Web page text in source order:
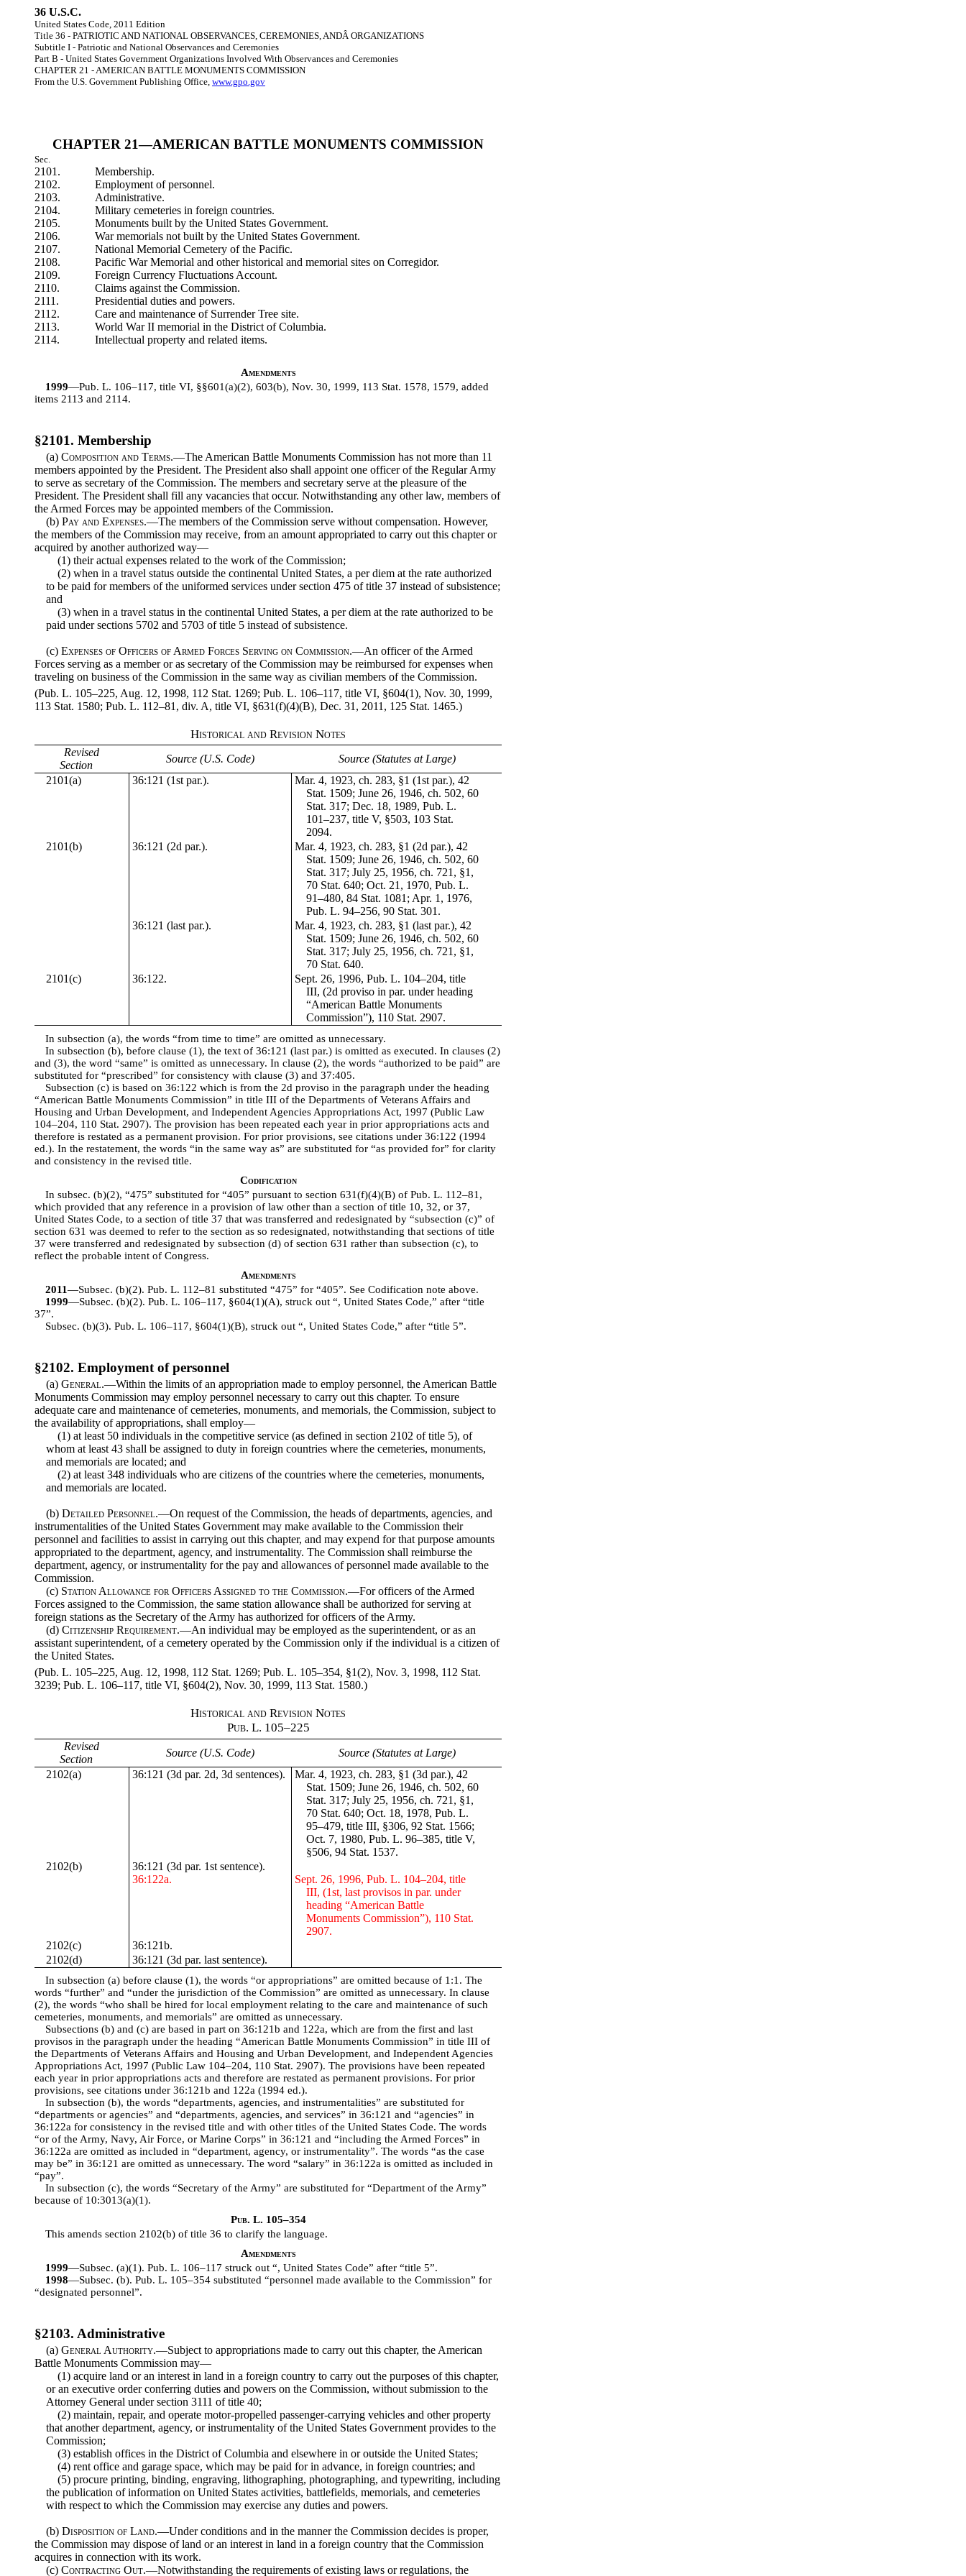
36 U.S.C.
United States Code, 2011 Edition
Title 36 - PATRIOTIC AND NATIONAL OBSERVANCES, CEREMONIES, ANDÂ ORGANIZATIONS
Subtitle I - Patriotic and National Observances and Ceremonies
Part B - United States Government Organizations Involved With Observances and Ceremonies
CHAPTER 21 - AMERICAN BATTLE MONUMENTS COMMISSION
From the U.S. Government Publishing Office, www.gpo.gov
CHAPTER 21—AMERICAN BATTLE MONUMENTS COMMISSION
Sec.
2101.
Membership.
2102.
Employment of personnel.
2103.
Administrative.
2104.
Military cemeteries in foreign countries.
2105.
Monuments built by the United States Government.
2106.
War memorials not built by the United States Government.
2107.
National Memorial Cemetery of the Pacific.
2108.
Pacific War Memorial and other historical and memorial sites on Corregidor.
2109.
Foreign Currency Fluctuations Account.
2110.
Claims against the Commission.
2111.
Presidential duties and powers.
2112.
Care and maintenance of Surrender Tree site.
2113.
World War II memorial in the District of Columbia.
2114.
Intellectual property and related items.
Amendments
1999—Pub. L. 106–117, title VI, §§601(a)(2), 603(b), Nov. 30, 1999, 113 Stat. 1578, 1579, added
items 2113 and 2114.
§2101. Membership
(a) Composition and Terms.—The American Battle Monuments Commission has not more than 11
members appointed by the President. The President also shall appoint one officer of the Regular Army
to serve as secretary of the Commission. The members and secretary serve at the pleasure of the
President. The President shall fill any vacancies that occur. Notwithstanding any other law, members of
the Armed Forces may be appointed members of the Commission.
(b) Pay and Expenses.—The members of the Commission serve without compensation. However,
the members of the Commission may receive, from an amount appropriated to carry out this chapter or
acquired by another authorized way—
(1) their actual expenses related to the work of the Commission;
(2) when in a travel status outside the continental United States, a per diem at the rate authorized
to be paid for members of the uniformed services under section 475 of title 37 instead of subsistence;
and
(3) when in a travel status in the continental United States, a per diem at the rate authorized to be
paid under sections 5702 and 5703 of title 5 instead of subsistence.
(c) Expenses of Officers of Armed Forces Serving on Commission.—An officer of the Armed
Forces serving as a member or as secretary of the Commission may be reimbursed for expenses when
traveling on business of the Commission in the same way as civilian members of the Commission.
(Pub. L. 105–225, Aug. 12, 1998, 112 Stat. 1269; Pub. L. 106–117, title VI, §604(1), Nov. 30, 1999,
113 Stat. 1580; Pub. L. 112–81, div. A, title VI, §631(f)(4)(B), Dec. 31, 2011, 125 Stat. 1465.)
Historical and Revision Notes
Revised
Section
Source (U.S. Code)
Source (Statutes at Large)
2101(a)
36:121 (1st par.).
Mar. 4, 1923, ch. 283, §1 (1st par.), 42
Stat. 1509; June 26, 1946, ch. 502, 60
Stat. 317; Dec. 18, 1989, Pub. L.
101–237, title V, §503, 103 Stat.
2094.
2101(b)
36:121 (2d par.).
Mar. 4, 1923, ch. 283, §1 (2d par.), 42
Stat. 1509; June 26, 1946, ch. 502, 60
Stat. 317; July 25, 1956, ch. 721, §1,
70 Stat. 640; Oct. 21, 1970, Pub. L.
91–480, 84 Stat. 1081; Apr. 1, 1976,
Pub. L. 94–256, 90 Stat. 301.
36:121 (last par.).
Mar. 4, 1923, ch. 283, §1 (last par.), 42
Stat. 1509; June 26, 1946, ch. 502, 60
Stat. 317; July 25, 1956, ch. 721, §1,
70 Stat. 640.
2101(c)
36:122.
Sept. 26, 1996, Pub. L. 104–204, title
III, (2d proviso in par. under heading
“American Battle Monuments
Commission”), 110 Stat. 2907.
In subsection (a), the words “from time to time” are omitted as unnecessary.
In subsection (b), before clause (1), the text of 36:121 (last par.) is omitted as executed. In clauses (2)
and (3), the word “same” is omitted as unnecessary. In clause (2), the words “authorized to be paid” are
substituted for “prescribed” for consistency with clause (3) and 37:405.
Subsection (c) is based on 36:122 which is from the 2d proviso in the paragraph under the heading
“American Battle Monuments Commission” in title III of the Departments of Veterans Affairs and
Housing and Urban Development, and Independent Agencies Appropriations Act, 1997 (Public Law
104–204, 110 Stat. 2907). The provision has been repeated each year in prior appropriations acts and
therefore is restated as a permanent provision. For prior provisions, see citations under 36:122 (1994
ed.). In the restatement, the words “in the same way as” are substituted for “as provided for” for clarity
and consistency in the revised title.
Codification
In subsec. (b)(2), “475” substituted for “405” pursuant to section 631(f)(4)(B) of Pub. L. 112–81,
which provided that any reference in a provision of law other than a section of title 10, 32, or 37,
United States Code, to a section of title 37 that was transferred and redesignated by “subsection (c)” of
section 631 was deemed to refer to the section as so redesignated, notwithstanding that sections of title
37 were transferred and redesignated by subsection (d) of section 631 rather than subsection (c), to
reflect the probable intent of Congress.
Amendments
2011—Subsec. (b)(2). Pub. L. 112–81 substituted “475” for “405”. See Codification note above.
1999—Subsec. (b)(2). Pub. L. 106–117, §604(1)(A), struck out “, United States Code,” after “title
37”.
Subsec. (b)(3). Pub. L. 106–117, §604(1)(B), struck out “, United States Code,” after “title 5”.
§2102. Employment of personnel
(a) General.—Within the limits of an appropriation made to employ personnel, the American Battle
Monuments Commission may employ personnel necessary to carry out this chapter. To ensure
adequate care and maintenance of cemeteries, monuments, and memorials, the Commission, subject to
the availability of appropriations, shall employ—
(1) at least 50 individuals in the competitive service (as defined in section 2102 of title 5), of
whom at least 43 shall be assigned to duty in foreign countries where the cemeteries, monuments,
and memorials are located; and
(2) at least 348 individuals who are citizens of the countries where the cemeteries, monuments,
and memorials are located.
(b) Detailed Personnel.—On request of the Commission, the heads of departments, agencies, and
instrumentalities of the United States Government may make available to the Commission their
personnel and facilities to assist in carrying out this chapter, and may expend for that purpose amounts
appropriated to the department, agency, and instrumentality. The Commission shall reimburse the
department, agency, or instrumentality for the pay and allowances of personnel made available to the
Commission.
(c) Station Allowance for Officers Assigned to the Commission.—For officers of the Armed
Forces assigned to the Commission, the same station allowance shall be authorized for serving at
foreign stations as the Secretary of the Army has authorized for officers of the Army.
(d) Citizenship Requirement.—An individual may be employed as the superintendent, or as an
assistant superintendent, of a cemetery operated by the Commission only if the individual is a citizen of
the United States.
(Pub. L. 105–225, Aug. 12, 1998, 112 Stat. 1269; Pub. L. 105–354, §1(2), Nov. 3, 1998, 112 Stat.
3239; Pub. L. 106–117, title VI, §604(2), Nov. 30, 1999, 113 Stat. 1580.)
Historical and Revision Notes
Pub. L. 105–225
Revised
Section
Source (U.S. Code)
Source (Statutes at Large)
2102(a)
36:121 (3d par. 2d, 3d sentences).
Mar. 4, 1923, ch. 283, §1 (3d par.), 42
Stat. 1509; June 26, 1946, ch. 502, 60
Stat. 317; July 25, 1956, ch. 721, §1,
70 Stat. 640; Oct. 18, 1978, Pub. L.
95–479, title III, §306, 92 Stat. 1566;
Oct. 7, 1980, Pub. L. 96–385, title V,
§506, 94 Stat. 1537.
2102(b)
36:121 (3d par. 1st sentence).
36:122a.
Sept. 26, 1996, Pub. L. 104–204, title
III, (1st, last provisos in par. under
heading “American Battle
Monuments Commission”), 110 Stat.
2907.
2102(c)
36:121b.
2102(d)
36:121 (3d par. last sentence).
In subsection (a) before clause (1), the words “or appropriations” are omitted because of 1:1. The
words “further” and “under the jurisdiction of the Commission” are omitted as unnecessary. In clause
(2), the words “who shall be hired for local employment relating to the care and maintenance of such
cemeteries, monuments, and memorials” are omitted as unnecessary.
Subsections (b) and (c) are based in part on 36:121b and 122a, which are from the first and last
provisos in the paragraph under the heading “American Battle Monuments Commission” in title III of
the Departments of Veterans Affairs and Housing and Urban Development, and Independent Agencies
Appropriations Act, 1997 (Public Law 104–204, 110 Stat. 2907). The provisions have been repeated
each year in prior appropriations acts and therefore are restated as permanent provisions. For prior
provisions, see citations under 36:121b and 122a (1994 ed.).
In subsection (b), the words “departments, agencies, and instrumentalities” are substituted for
“departments or agencies” and “departments, agencies, and services” in 36:121 and “agencies” in
36:122a for consistency in the revised title and with other titles of the United States Code. The words
“or of the Army, Navy, Air Force, or Marine Corps” in 36:121 and “including the Armed Forces” in
36:122a are omitted as included in “department, agency, or instrumentality”. The words “as the case
may be” in 36:121 are omitted as unnecessary. The word “salary” in 36:122a is omitted as included in
“pay”.
In subsection (c), the words “Secretary of the Army” are substituted for “Department of the Army”
because of 10:3013(a)(1).
Pub. L. 105–354
This amends section 2102(b) of title 36 to clarify the language.
Amendments
1999—Subsec. (a)(1). Pub. L. 106–117 struck out “, United States Code” after “title 5”.
1998—Subsec. (b). Pub. L. 105–354 substituted “personnel made available to the Commission” for
“designated personnel”.
§2103. Administrative
(a) General Authority.—Subject to appropriations made to carry out this chapter, the American
Battle Monuments Commission may—
(1) acquire land or an interest in land in a foreign country to carry out the purposes of this chapter,
or an executive order conferring duties and powers on the Commission, without submission to the
Attorney General under section 3111 of title 40;
(2) maintain, repair, and operate motor-propelled passenger-carrying vehicles and other property
that another department, agency, or instrumentality of the United States Government provides to the
Commission;
(3) establish offices in the District of Columbia and elsewhere in or outside the United States;
(4) rent office and garage space, which may be paid for in advance, in foreign countries; and
(5) procure printing, binding, engraving, lithographing, photographing, and typewriting, including
the publication of information on United States activities, battlefields, memorials, and cemeteries
with respect to which the Commission may exercise any duties and powers.
(b) Disposition of Land.—Under conditions and in the manner the Commission decides is proper,
the Commission may dispose of land or an interest in land in a foreign country that the Commission
acquires in connection with its work.
(c) Contracting Out.—Notwithstanding the requirements of existing laws or regulations, the